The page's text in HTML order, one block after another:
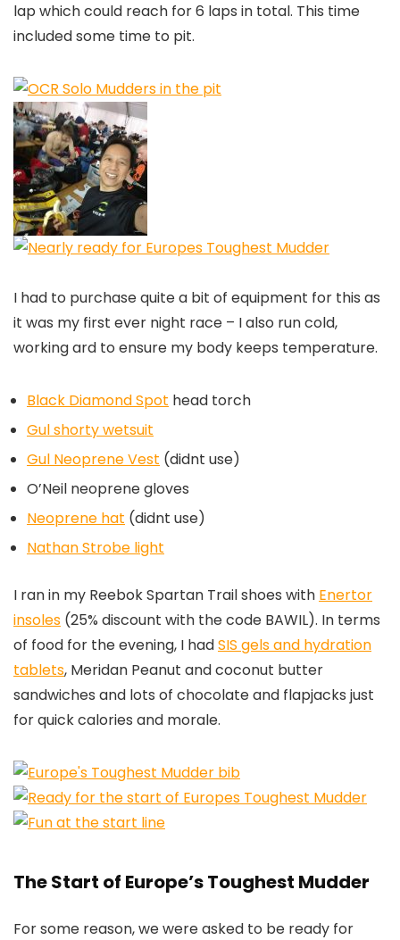
lap which could reach for 6 laps in total. This time
included some time to pit.
I had to purchase quite a bit of equipment for this as
it was my first ever night race – I also run cold,
working ard to ensure my body keeps temperature.
Black Diamond Spot head torch
Gul shorty wetsuit
Gul Neoprene Vest (didnt use)
O’Neil neoprene gloves
Neoprene hat (didnt use)
Nathan Strobe light
I ran in my Reebok Spartan Trail shoes with Enertor
insoles (25% discount with the code BAWIL). In terms
of food for the evening, I hadSIS gels and hydration
tablets, Meridan Peanut and coconut butter
sandwiches and lots of chocolate and flapjacks just
for quick calories and morale.
The Start of Europe’s Toughest Mudder
For some reason, we were asked to be ready for